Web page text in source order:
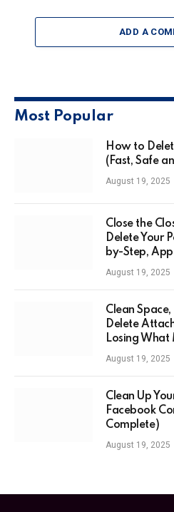
ADD A
Most Popular
How to
(Fast, Safe
August 19, 2025
Close the
Delete Your
by-Step,
August 19, 2025
Clean
Delete
Losing What
August 19, 2025
Clean Up
Facebook
Complete)
August 19, 2025